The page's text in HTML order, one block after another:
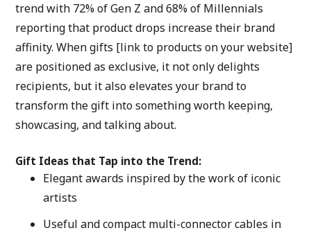
trend with 72% of Gen Z and 68% of Millennials
reporting that product drops increase their brand
affinity. When gifts [link to products on your website]
are positioned as exclusive, it not only delights
recipients, but it also elevates your brand to
transform the gift into something worth keeping,
showcasing, and talking about.
Gift Ideas that Tap into the Trend:
Elegant awards inspired by the work of iconic
artists
Useful and compact multi-connector cables in